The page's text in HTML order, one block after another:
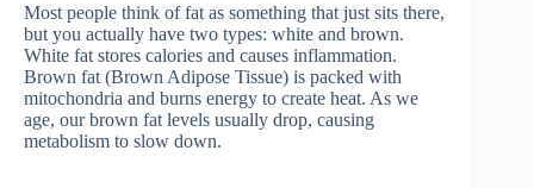
Most people think of fat as something that just sits there,
but you actually have two types: white and brown.
White fat stores calories and causes inflammation.
Brown fat (Brown Adipose Tissue) is packed with
mitochondria and burns energy to create heat. As we
age, our brown fat levels usually drop, causing
metabolism to slow down.